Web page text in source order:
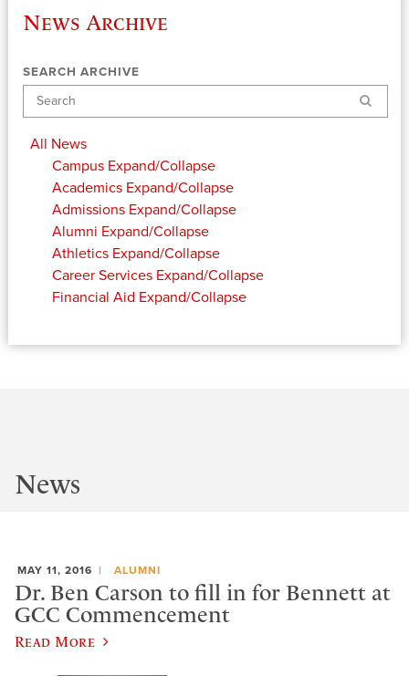
News Archive
SEARCH ARCHIVE
Search
All News
Campus Expand/Collapse
Academics Expand/Collapse
Admissions Expand/Collapse
Alumni Expand/Collapse
Athletics Expand/Collapse
Career Services Expand/Collapse
Financial Aid Expand/Collapse
News
MAY 11, 2016 ALUMNI
Dr. Ben Carson to fill in for Bennett at
GCC Commencement
Read More